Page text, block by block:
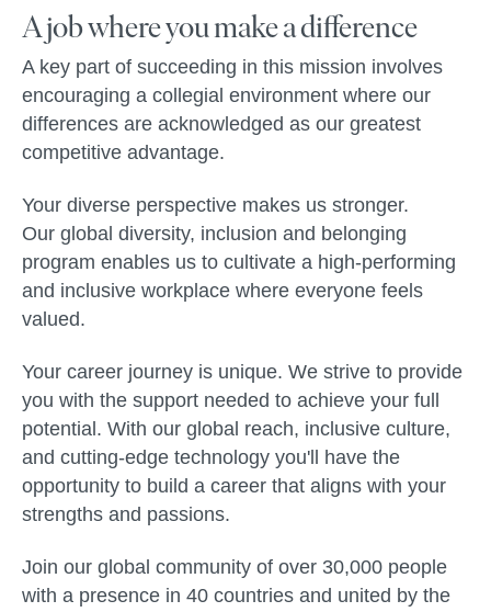
A job where you make a difference
A key part of succeeding in this mission involves
encouraging a collegial environment where our
differences are acknowledged as our greatest
competitive advantage.
Your diverse perspective makes us stronger.
Our global diversity, inclusion and belonging
program enables us to cultivate a high-performing
and inclusive workplace where everyone feels
valued.
Your career journey is unique. We strive to provide
you with the support needed to achieve your full
potential. With our global reach, inclusive culture,
and cutting-edge technology you'll have the
opportunity to build a career that aligns with your
strengths and passions.
Join our global community of over 30,000 people
with a presence in 40 countries and united by the